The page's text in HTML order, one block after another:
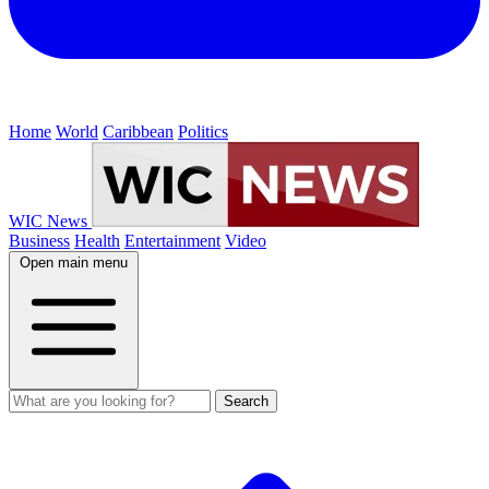
Home World Caribbean Politics
WIC News
Business Health Entertainment Video
Open main menu
Search